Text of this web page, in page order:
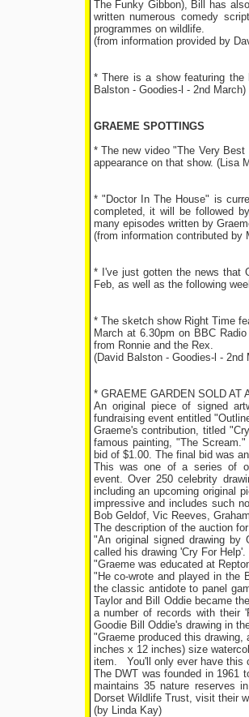
The Funky Gibbon), Bill has
written numerous comedy
programmes on wildlife.
(from information provided by
* There is a show featuring
Balston - Goodies-l - 2nd March)
GRAEME SPOTTINGS
* The new video "The Very
appearance on that show. (Lisa
* "Doctor In The House" is
completed, it will be followed
many episodes written by
(from information contributed by
* I've just gotten the news that
Feb, as well as the following
* The sketch show Right Time
March at 6.30pm on BBC
from Ronnie and the Rex.
(David Balston - Goodies-l - 2nd
* GRAEME GARDEN SOLD AT
An original piece of signed
fundraising event entitled
Graeme's contribution, titled
famous painting, "The
bid of $1.00. The final bid was
This was one of a series of
event. Over 250 celebrity
including an upcoming original
impressive and includes such
Bob Geldof, Vic Reeves,
The description of the auction
"An original signed drawing by
called his drawing 'Cry For Help'.
"Graeme was educated at
"He co-wrote and played in the
the classic antidote to panel
Taylor and Bill Oddie became
a number of records with their
Goodie Bill Oddie's drawing in
"Graeme produced this
inches x 12 inches) size
item. You'll only ever have this
The DWT was founded in 1961
maintains 35 nature reserves
Dorset Wildlife Trust, visit their
(by Linda Kay)